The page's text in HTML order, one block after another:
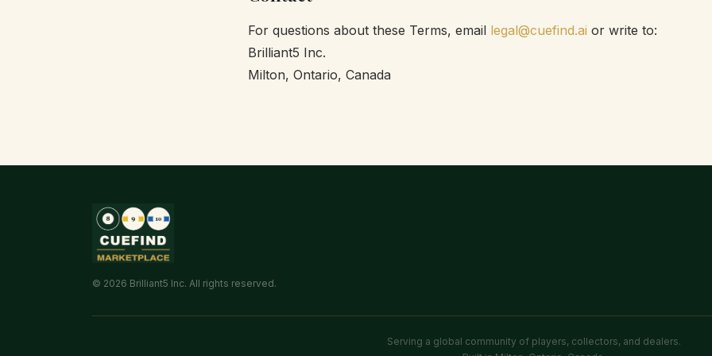
For questions about these Terms, email legal@cuefind.ai or write to:
Brilliant5 Inc.
Milton, Ontario, Canada
© 2026 Brilliant5 Inc. All rights reserved.
Serving a global community of players, collectors, and dealers.